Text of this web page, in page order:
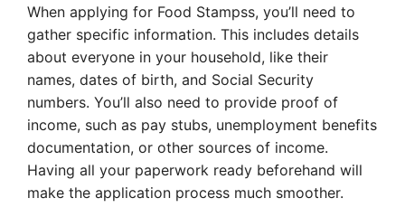
When applying for Food Stampss, you’ll need to
gather specific information. This includes details
about everyone in your household, like their
names, dates of birth, and Social Security
numbers. You’ll also need to provide proof of
income, such as pay stubs, unemployment benefits
documentation, or other sources of income.
Having all your paperwork ready beforehand will
make the application process much smoother.